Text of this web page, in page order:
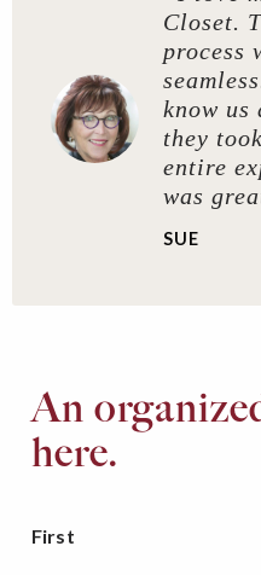
Closet.
process
know us
they
entire
was
SUE
An
here.
First